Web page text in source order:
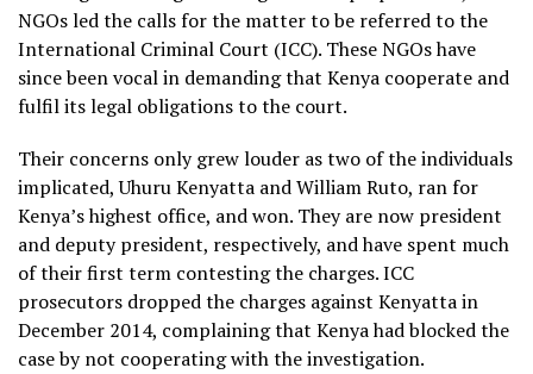
NGOs led the calls for the matter to be referred to the
International Criminal Court (ICC). These NGOs have
since been vocal in demanding that Kenya cooperate and
fulfil its legal obligations to the court.
Their concerns only grew louder as two of the individuals
implicated, Uhuru Kenyatta and William Ruto, ran for
Kenya’s highest office, and won. They are now president
and deputy president, respectively, and have spent much
of their first term contesting the charges. ICC
prosecutors dropped the charges against Kenyatta in
December 2014, complaining that Kenya had blocked the
case by not cooperating with the investigation.